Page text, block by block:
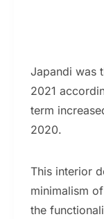
Japandi was
2021
term
2020.
This interior
minimalism
the